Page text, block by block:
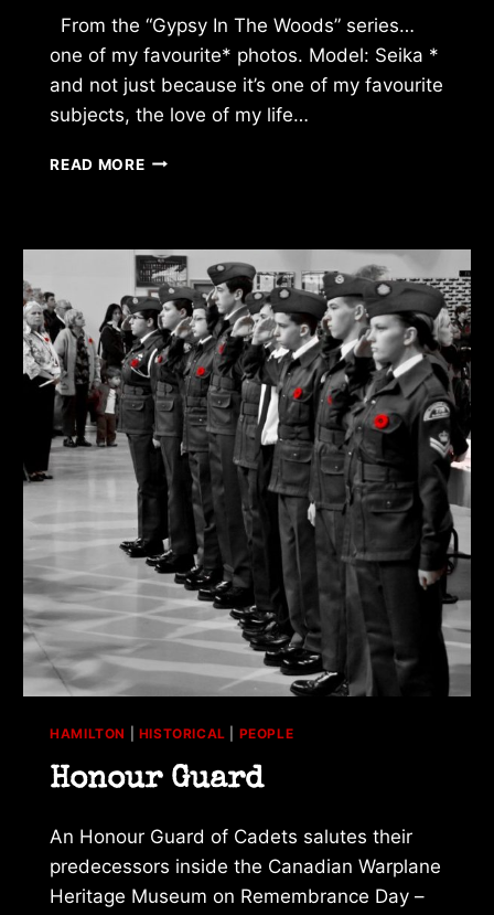
From the “Gypsy In The Woods” series…
one of my favourite* photos. Model: Seika *
and not just because it’s one of my favourite
subjects, the love of my life…
READ MOREEYES
HAMILTON HISTORICAL PEOPLE
Honour Guard
An Honour Guard of Cadets salutes their
predecessors inside the Canadian Warplane
Heritage Museum on Remembrance Day –